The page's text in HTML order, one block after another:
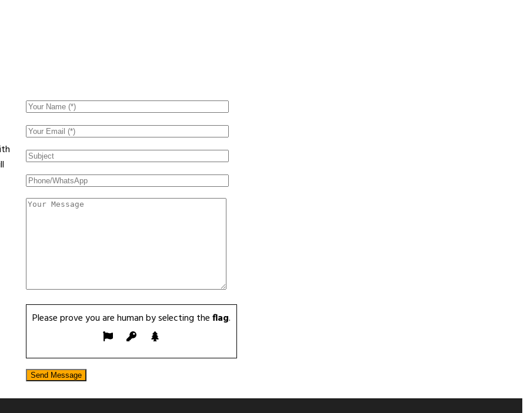
Please prove you are human by selecting theflag.